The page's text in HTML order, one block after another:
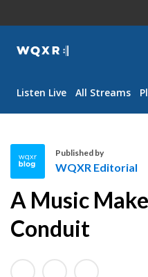
WQXR
Navigation
Listen Live All Streams
Q
X
R
d
Published by
WQXR Editorial
A Music
Conduit